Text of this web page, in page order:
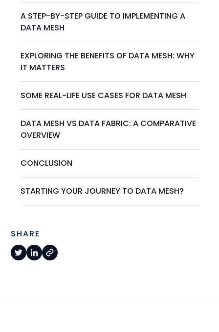
A STEP-BY-STEP GUIDE TO IMPLEMENTING A
DATA MESH
EXPLORING THE BENEFITS OF DATA MESH: WHY
IT MATTERS
SOME REAL-LIFE USE CASES FOR DATA MESH
DATA MESH VS DATA FABRIC: A COMPARATIVE
OVERVIEW
CONCLUSION
STARTING YOUR JOURNEY TO DATA MESH?
SHARE